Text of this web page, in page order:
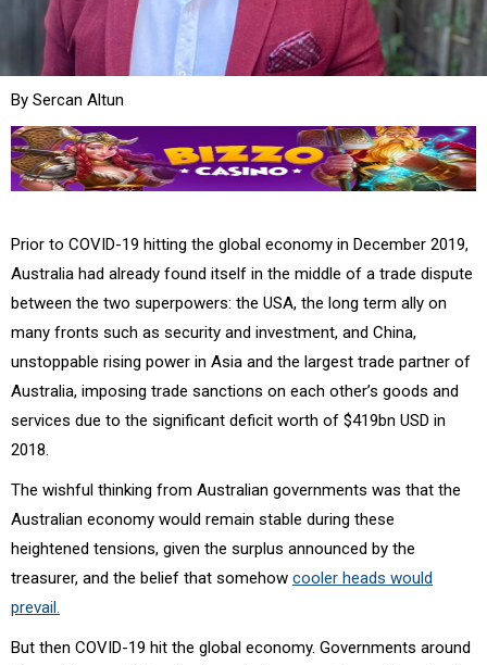
By Sercan Altun
Prior to COVID-19 hitting the global economy in December 2019,
Australia had already found itself in the middle of a trade dispute
between the two superpowers: the USA, the long term ally on
many fronts such as security and investment, and China,
unstoppable rising power in Asia and the largest trade partner of
Australia, imposing trade sanctions on each other’s goods and
services due to the significant deficit worth of $419bn USD in
2018.
The wishful thinking from Australian governments was that the
Australian economy would remain stable during these
heightened tensions, given the surplus announced by the
treasurer, and the belief that somehow cooler heads would
prevail.
But then COVID-19 hit the global economy. Governments around